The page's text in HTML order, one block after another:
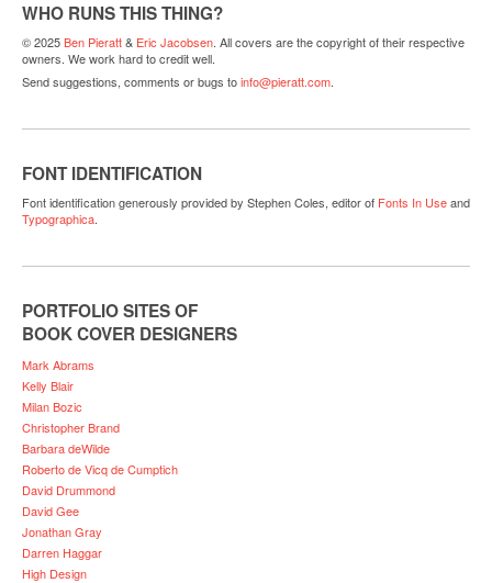
WHO RUNS THIS THING?
© 2025Ben Pieratt& Eric Jacobsen. All covers are the copyright of their respective
owners. We work hard to credit well.
Send suggestions, comments or bugs toinfo@pieratt.com.
FONT IDENTIFICATION
Font identification generously provided by Stephen Coles, editor of Fonts In Useand
Typographica.
PORTFOLIO SITES OF
BOOK COVER DESIGNERS
Mark Abrams
Kelly Blair
Milan Bozic
Christopher Brand
Barbara deWilde
Roberto de Vicq de Cumptich
David Drummond
David Gee
Jonathan Gray
Darren Haggar
High Design